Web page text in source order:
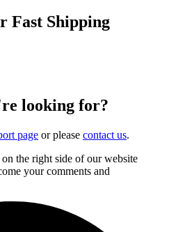
Fast Shipping
looking for?
page or please contact us.
the right side of our website
your comments and